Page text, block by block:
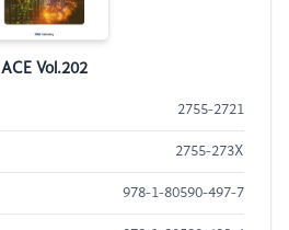
ACE Vol.202
2755-2721
2755-273X
978-1-80590-497-7